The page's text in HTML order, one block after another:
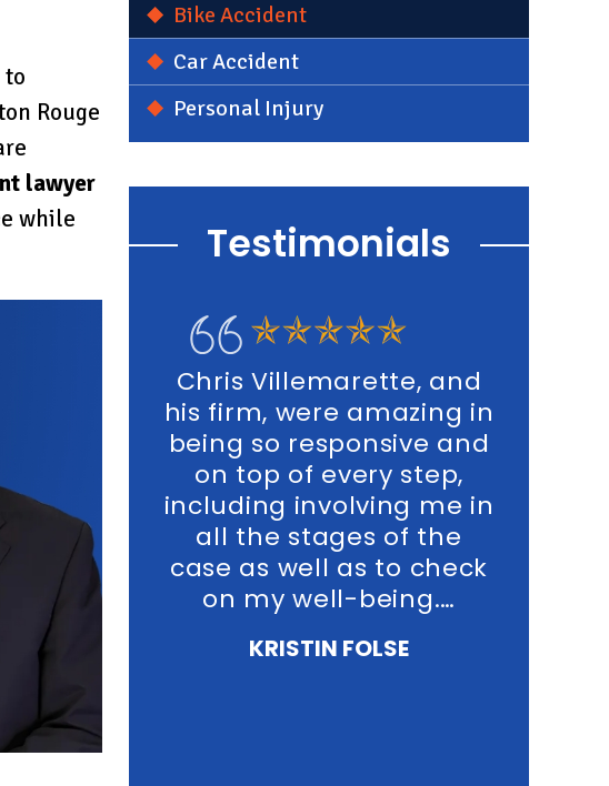
Rouge
lawyer
while
Bike Accident
Car Accident
Personal Injury
Testimonials
the
Chris Villemarette, and
his firm, were amazing in
being so responsive and
on top of every step,
including involving me in
all the stages of the
case as well as to check
on my well-being.…
KRISTIN FOLSE
In my
and business,
his office was
were highly
the fact